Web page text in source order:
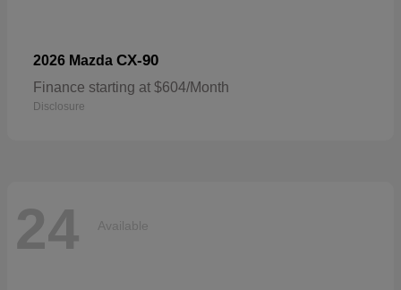
2026 Mazda CX-90
Finance starting at $604/Month
Disclosure
24 Available